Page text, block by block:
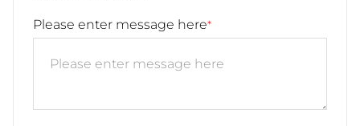
Please enter message here*